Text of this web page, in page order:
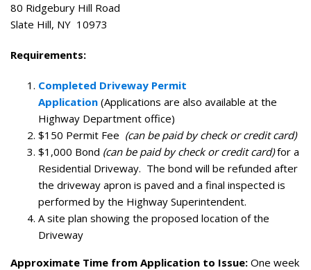
80 Ridgebury Hill Road
Slate Hill, NY 10973
Requirements:
Completed Driveway Permit
Application (Applications are also available at the
Highway Department office)
$150 Permit Fee (can be paid by check or credit card)
$1,000 Bond (can be paid by check or credit card) for a
Residential Driveway. The bond will be refunded after
the driveway apron is paved and a final inspected is
performed by the Highway Superintendent.
A site plan showing the proposed location of the
Driveway
Approximate Time from Application to Issue: One week